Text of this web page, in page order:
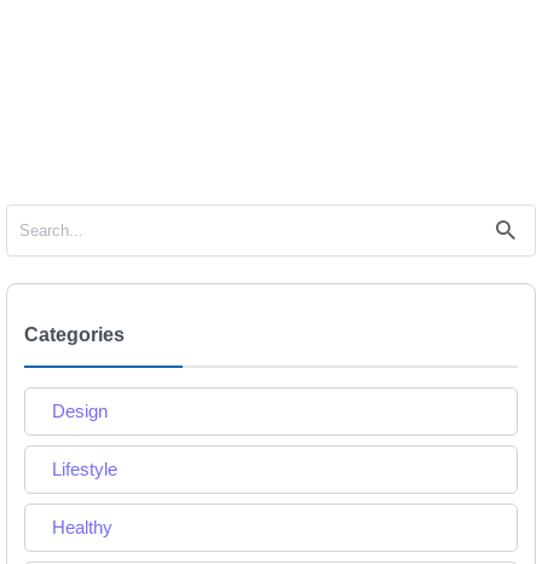
Categories
Design
Lifestyle
Healthy